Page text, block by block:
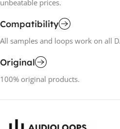
unbeatable prices.
Compatibility
All samples and loops work on all
Original
100% original products.